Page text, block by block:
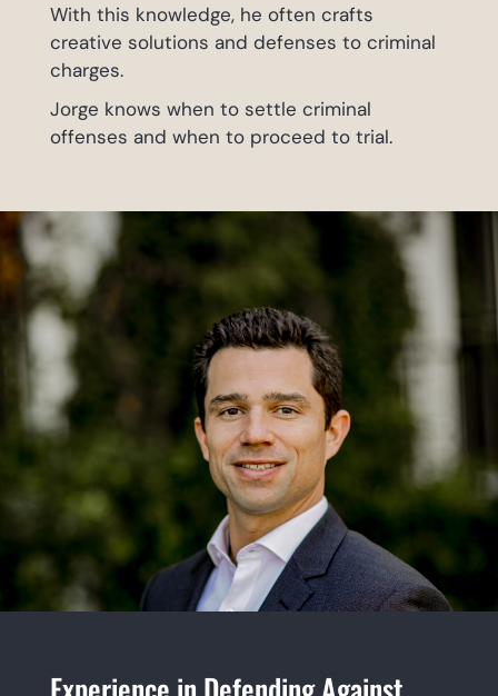
With this knowledge, he often crafts
creative solutions and defenses to criminal
charges.
Jorge knows when to settle criminal
offenses and when to proceed to trial.